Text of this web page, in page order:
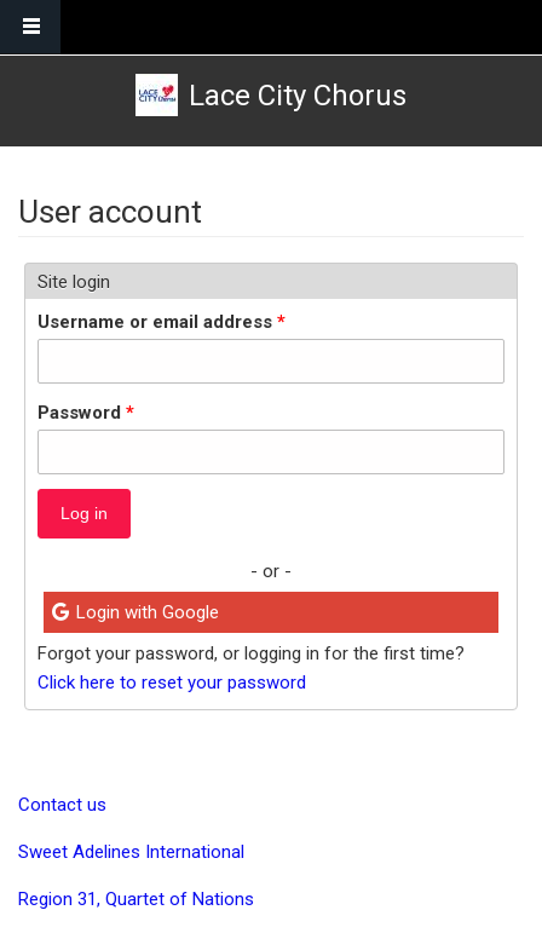
Skip to main content
Lace City Chorus
User account
Site login
Username or email address *
Password *
- or -
Login with Google
Forgot your password, or logging in for the first time?
Click here to reset your password
Contact us
Sweet Adelines International
Region 31, Quartet of Nations